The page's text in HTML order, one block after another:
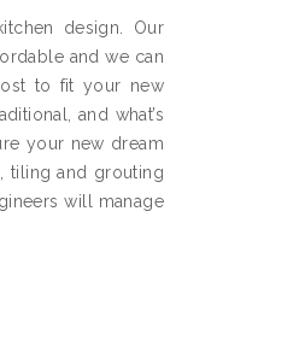
design. Our
and we can
to fit your new
and what’s
your new dream
tiling and grouting
will manage